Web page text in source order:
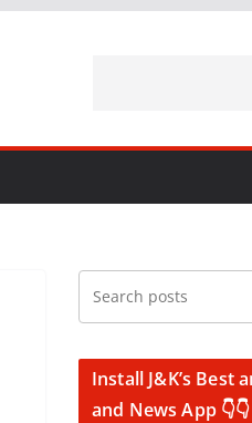
Install J&K’s Best
and News App 👇👇